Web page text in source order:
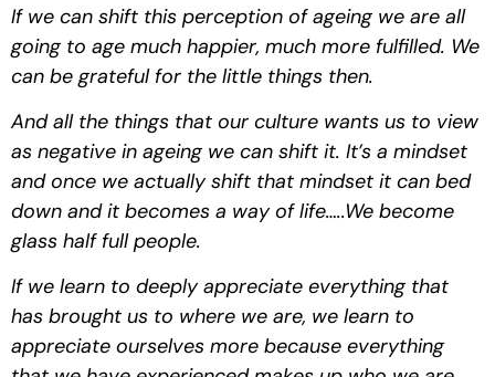
If we can shift this perception of ageing we are all
going to age much happier, much more fulfilled. We
can be grateful for the little things then.
And all the things that our culture wants us to view
as negative in ageing we can shift it. It’s a mindset
and once we actually shift that mindset it can bed
down and it becomes a way of life…..We become
glass half full people.
If we learn to deeply appreciate everything that
has brought us to where we are, we learn to
appreciate ourselves more because everything